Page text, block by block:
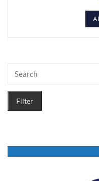
Filter